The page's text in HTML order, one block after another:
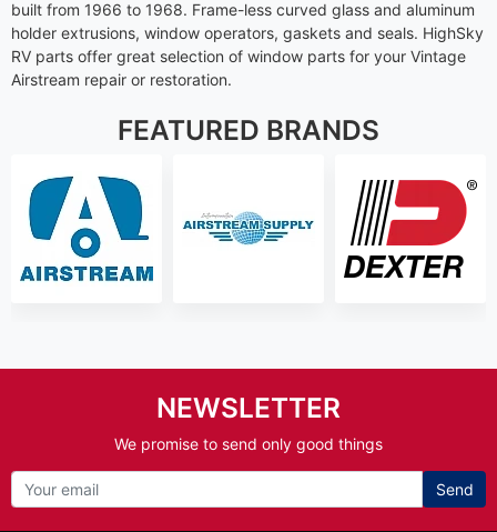
built from 1966 to 1968. Frame-less curved glass and aluminum
holder extrusions, window operators, gaskets and seals. HighSky
RV parts offer great selection of window parts for your Vintage
Airstream repair or restoration.
FEATURED BRANDS
NEWSLETTER
We promise to send only good things
Send